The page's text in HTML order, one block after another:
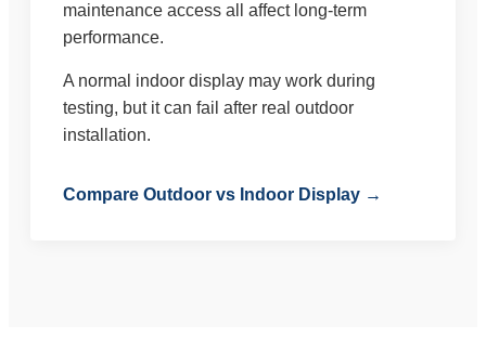
maintenance access all affect long-term
performance.
A normal indoor display may work during
testing, but it can fail after real outdoor
installation.
Compare Outdoor vs Indoor Display →